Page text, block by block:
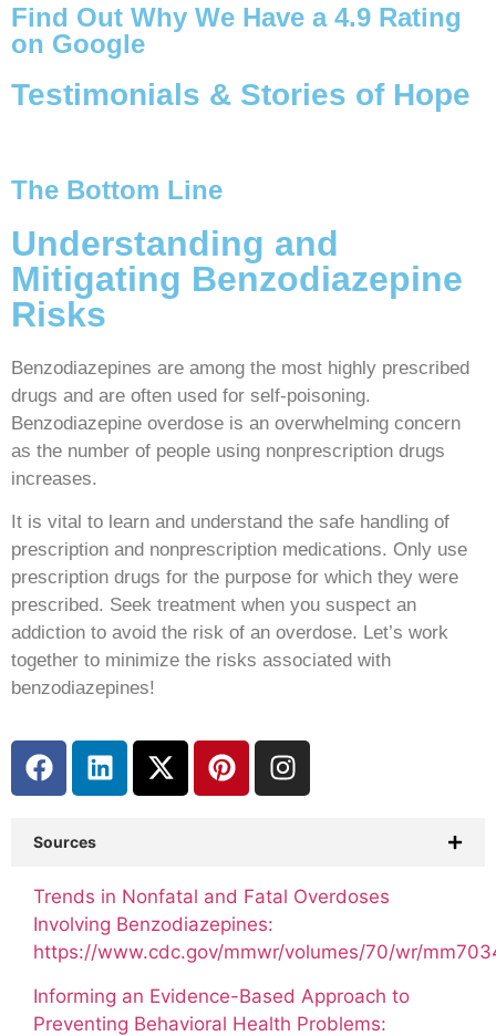
Find Out Why We Have a 4.9 Rating
on Google
Testimonials & Stories of Hope
The Bottom Line
Understanding and
Mitigating Benzodiazepine
Risks
Benzodiazepines are among the most highly prescribed
drugs and are often used for self-poisoning.
Benzodiazepine overdose is an overwhelming concern
as the number of people using nonprescription drugs
increases.
It is vital to learn and understand the safe handling of
prescription and nonprescription medications. Only use
prescription drugs for the purpose for which they were
prescribed. Seek treatment when you suspect an
addiction to avoid the risk of an overdose. Let’s work
together to minimize the risks associated with
benzodiazepines!
Sources
Trends in Nonfatal and Fatal Overdoses
Involving Benzodiazepines:
https://www.cdc.gov/mmwr/volumes/70/wr/
Informing an Evidence-Based Approach to
Preventing Behavioral Health Problems: